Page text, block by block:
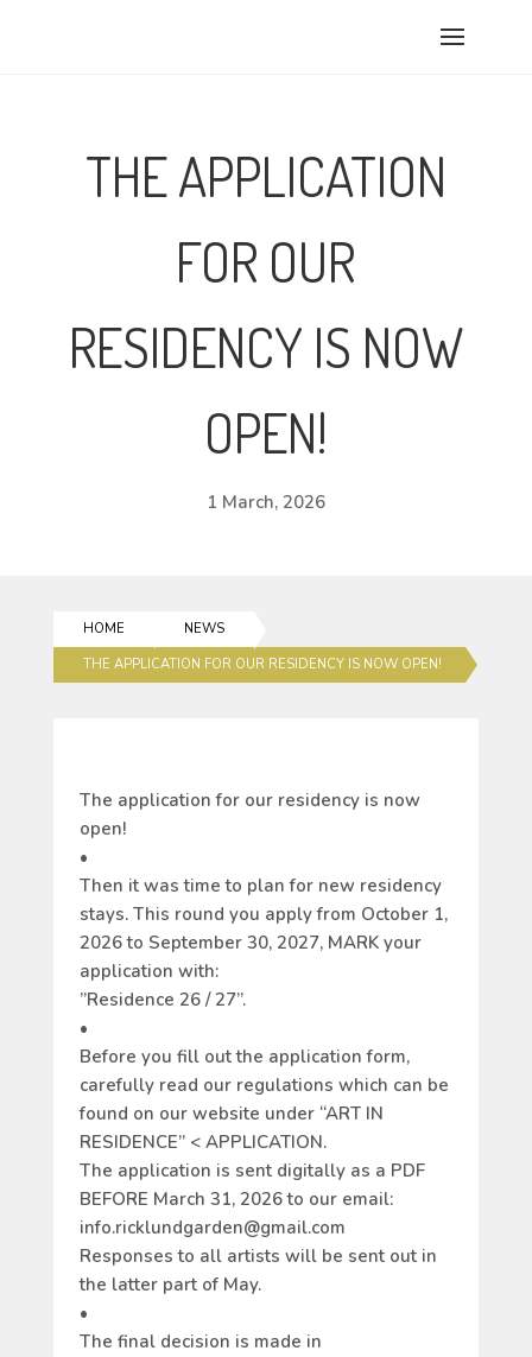
THE APPLICATION
FOR OUR
RESIDENCY IS NOW
OPEN!
1 March, 2026
HOME
NEWS
THE APPLICATION FOR OUR RESIDENCY IS NOW OPEN!
The application for our residency is now
open!
•
Then it was time to plan for new residency
stays. This round you apply from October 1,
2026 to September 30, 2027, MARK your
application with:
”Residence 26 / 27”.
•
Before you fill out the application form,
carefully read our regulations which can be
found on our website under “ART IN
RESIDENCE” < APPLICATION.
The application is sent digitally as a PDF
BEFORE March 31, 2026 to our email:
info.ricklundgarden@gmail.com
Responses to all artists will be sent out in
the latter part of May.
•
The final decision is made in